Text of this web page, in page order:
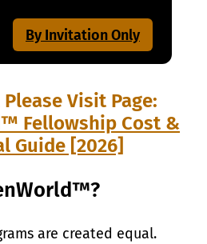
By Invitation Only
Visit Page:
Fellowship Cost &
Guide [2026]
are created equal.